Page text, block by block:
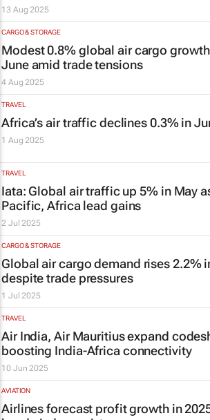
13 Aug 2025
CARGO & STORAGE
Modest 0.8% global air cargo
June amid trade tensions
4 Aug 2025
TRAVEL
Africa’s air traffic declines 0.3% in
1 Aug 2025
TRAVEL
Iata: Global air traffic up 5% in May
Pacific, Africa lead gains
2 Jul 2025
CARGO & STORAGE
Global air cargo demand rises 2.2%
despite trade pressures
1 Jul 2025
TRAVEL
Air India, Air Mauritius expand
boosting India-Africa connectivity
10 Jun 2025
AVIATION
Airlines forecast profit growth in